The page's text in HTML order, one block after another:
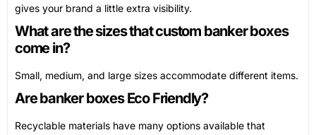
gives your brand a little extra visibility.
What are the sizes that custom banker boxes
come in?
Small, medium, and large sizes accommodate different items.
Are banker boxes Eco Friendly?
Recyclable materials have many options available that